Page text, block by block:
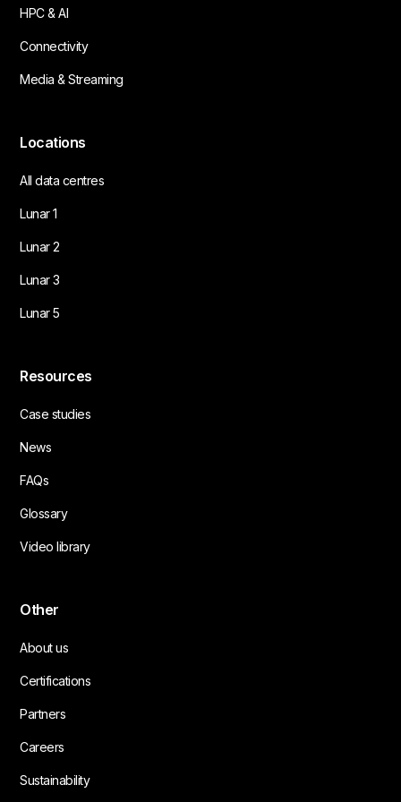
HPC & AI
Connectivity
Media & Streaming
Locations
All data centres
Lunar 1
Lunar 2
Lunar 3
Lunar 5
Resources
Case studies
News
FAQs
Glossary
Video library
Other
About us
Certifications
Partners
Careers
Sustainability